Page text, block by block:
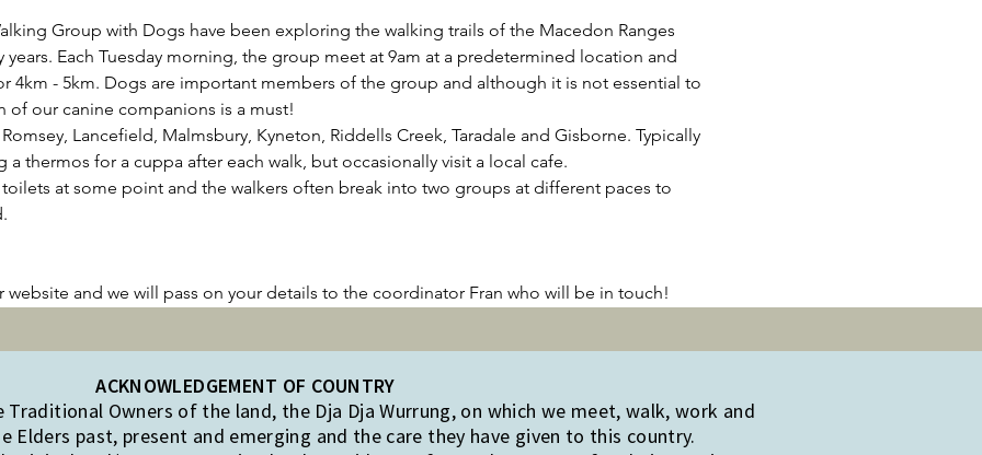
Group with Dogs have been exploring the walking trails of the Macedon Ranges
Each Tuesday morning, the group meet at 9am at a predetermined location and
4km - 5km. Dogs are important members of the group and although it is not essential to
our canine companions is a must!
Lancefield, Malmsbury, Kyneton, Riddells Creek, Taradale and Gisborne. Typically
thermos for a cuppa after each walk, but occasionally visit a local cafe.
at some point and the walkers often break into two groups at different paces to
website and we will pass on your details to the coordinator Fran who will be in touch!
ACKNOWLEDGEMENT OF COUNTRY
Owners of the land, the Dja Dja Wurrung, on which we meet, walk, work and
Elders past, present and emerging and the care they have given to this country.